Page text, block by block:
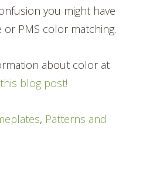
you might have
PMS color matching.
about color at
blog post!
, Patterns and